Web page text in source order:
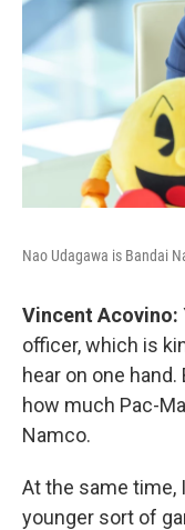
Nao Udagawa is Bandai
Vincent Acovino:
officer, which is
hear on one
how much Pac-
Namco.
At the same time,
younger sort of